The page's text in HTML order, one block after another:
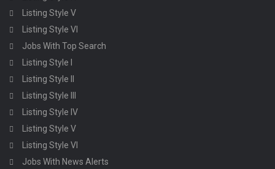
Listing Style V
Listing Style VI
Jobs With Top Search
Listing Style I
Listing Style II
Listing Style III
Listing Style IV
Listing Style V
Listing Style VI
Jobs With News Alerts